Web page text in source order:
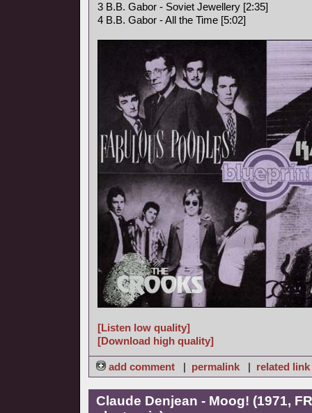
3 B.B. Gabor - Soviet Jewellery [2:35]
4 B.B. Gabor - All the Time [5:02]
[Listen low quality]
[Download high quality]
add comment | permalink | related link
Claude Denjean - Moog! (1971,